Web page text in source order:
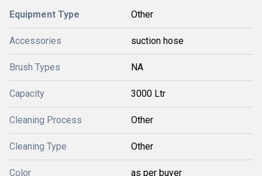
Equipment Type Other
Accessories suction hose
Brush Types NA
Capacity 3000 Ltr
Cleaning Process Other
Cleaning Type Other
Color as per buyer